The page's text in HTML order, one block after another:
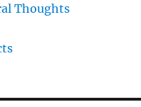
Thoughts